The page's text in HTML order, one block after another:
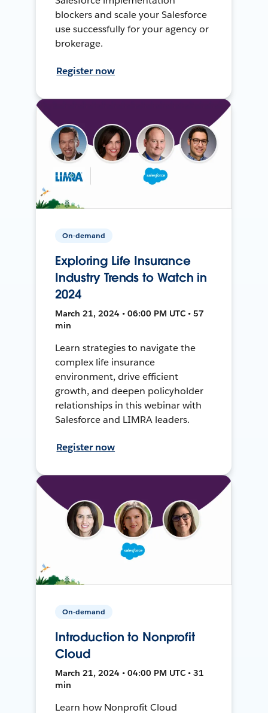
blockers and scale your Salesforce
use successfully for your agency or
brokerage.
Register now
On-demand
Exploring Life Insurance
Industry Trends to Watch in
2024
March 21, 2024 • 06:00 PM UTC • 57
min
Learn strategies to navigate the
complex life insurance
environment, drive efficient
growth, and deepen policyholder
relationships in this webinar with
Salesforce and LIMRA leaders.
Register now
On-demand
Introduction to Nonprofit
Cloud
March 21, 2024 • 04:00 PM UTC • 31
min
Learn how Nonprofit Cloud